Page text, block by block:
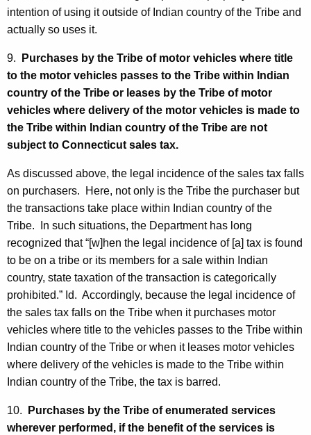
intention of using it outside of Indian country of the Tribe and
actually so uses it.
9.
Purchases by the Tribe of motor vehicles where title
to the motor vehicles passes to the Tribe within Indian
country of the Tribe or leases by the Tribe of motor
vehicles where delivery of the motor vehicles is made to
the Tribe within Indian country of the Tribe are not
subject to Connecticut sales tax.
As discussed above, the legal incidence of the sales tax falls
on purchasers. Here, not only is the Tribe the purchaser but
the transactions take place within Indian country of the
Tribe. In such situations, the Department has long
recognized that “[w]hen the legal incidence of [a] tax is found
to be on a tribe or its members for a sale within Indian
country, state taxation of the transaction is categorically
prohibited.” Id. Accordingly, because the legal incidence of
the sales tax falls on the Tribe when it purchases motor
vehicles where title to the vehicles passes to the Tribe within
Indian country of the Tribe or when it leases motor vehicles
where delivery of the vehicles is made to the Tribe within
Indian country of the Tribe, the tax is barred.
10.
Purchases by the Tribe of enumerated services
wherever performed, if the benefit of the services is